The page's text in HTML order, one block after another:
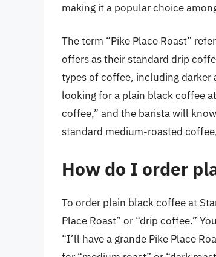
making it a popular choice
The term “Pike Place Roast”
offers as their standard drip
types of coffee, including darker
looking for a plain black coffee
coffee,” and the barista will
standard medium-roasted
How do I order
To order plain black coffee at
Place Roast” or “drip coffee.”
“I’ll have a grande Pike Place